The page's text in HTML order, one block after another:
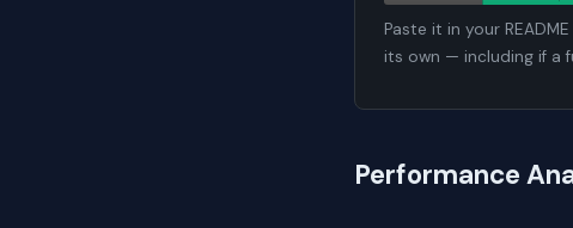
Paste it in your
its own — including if a
Performance